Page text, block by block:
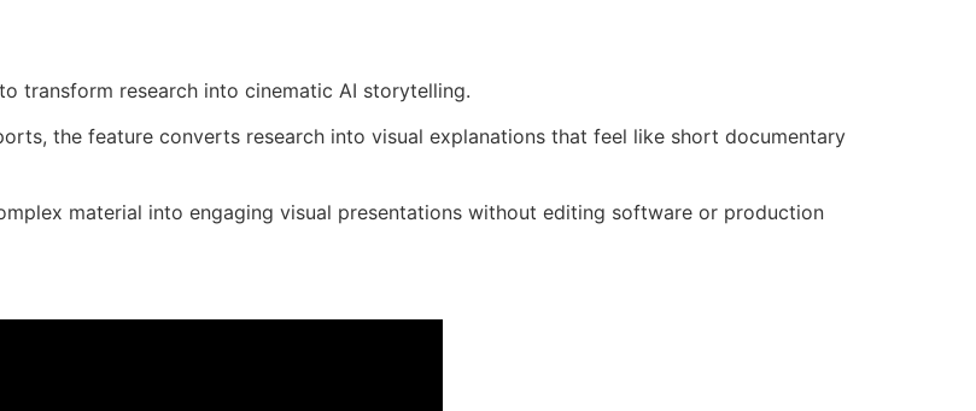
transform research into cinematic AI storytelling.
the feature converts research into visual explanations that feel like short documentary
material into engaging visual presentations without editing software or production